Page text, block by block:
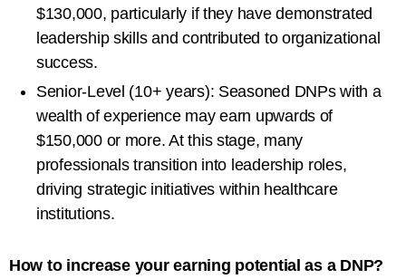
$130,000, particularly if they have demonstrated
leadership skills and contributed to organizational
success.
Senior-Level (10+ years): Seasoned DNPs with a
wealth of experience may earn upwards of
$150,000 or more. At this stage, many
professionals transition into leadership roles,
driving strategic initiatives within healthcare
institutions.
How to increase your earning potential as a DNP?